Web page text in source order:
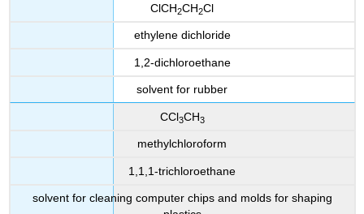
ClCH2CH2Cl
ethylene dichloride
1,2-dichloroethane
solvent for rubber
CCl3CH3
methylchloroform
1,1,1-trichloroethane
solvent for cleaning computer chips and molds for shaping